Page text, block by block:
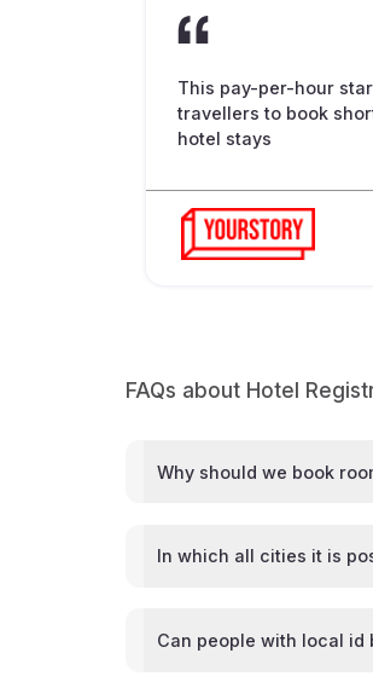
This pay-per-hour
travellers to book
hotel stays
FAQs about Hotel
Why should we book
In which all cities it is
Can people with local id